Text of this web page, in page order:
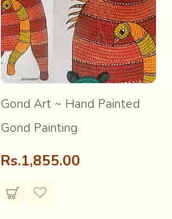
Gond Art ~ Hand Painted
Gond Painting
Rs.1,855.00